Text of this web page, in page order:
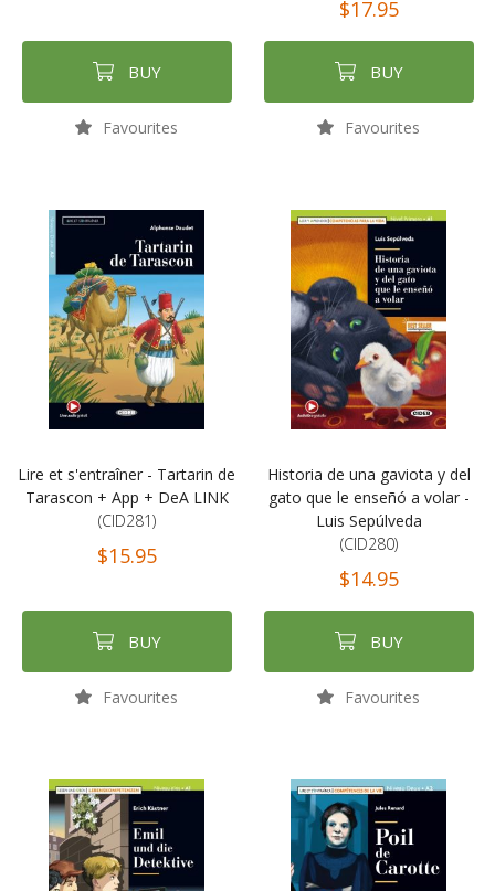
BUY
Favourites
$17.95
BUY
Favourites
Lire et s'entraîner - Tartarin de
Tarascon + App + DeA LINK
(CID281)
$15.95
BUY
Favourites
Historia de una gaviota y del
gato que le enseñó a volar -
Luis Sepúlveda
(CID280)
$14.95
BUY
Favourites